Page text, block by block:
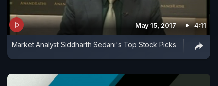
May 15, 2017 4:11
Market Analyst Siddharth Sedani's Top Stock Picks